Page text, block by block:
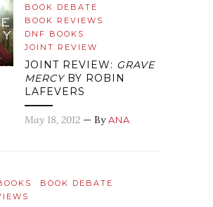
BOOK DEBATE
BOOK REVIEWS
DNF BOOKS
JOINT REVIEW
JOINT REVIEW: GRAVE
MERCYBY ROBIN
LAFEVERS
May 18, 2012 — ByANA
BOOK DEBATE